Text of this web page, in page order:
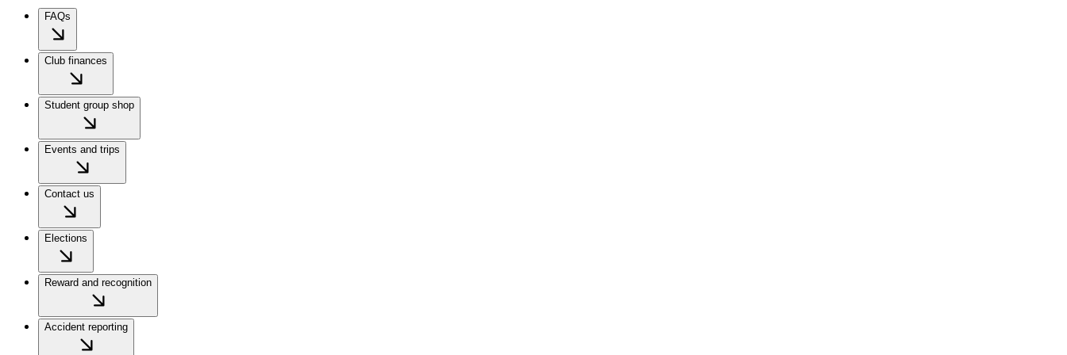
FAQs
Club finances
Student group shop
Events and trips
Contact us
Elections
Reward and recognition
Accident reporting